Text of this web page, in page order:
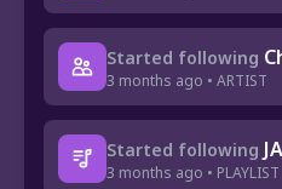
Started following
3 months ago • ARTIST
Started following
3 months ago • PLAYLIST